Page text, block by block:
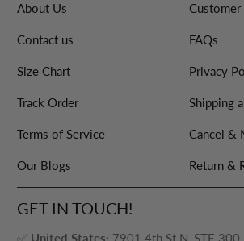
About Us
Contact us
Size Chart
Track Order
Terms of Service
Our Blogs
FAQs
Privacy
Shipping
Cancel &
Return &
GET IN TOUCH!
✅ United States: 7901 4th St N, STE 300,